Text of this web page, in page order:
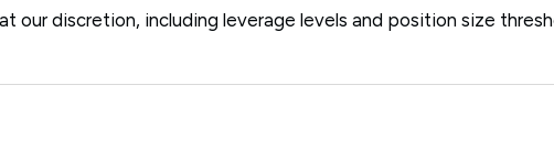
our discretion, including leverage levels and position size